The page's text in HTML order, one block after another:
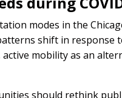
modes in the
shift in response
mobility as an
should rethink